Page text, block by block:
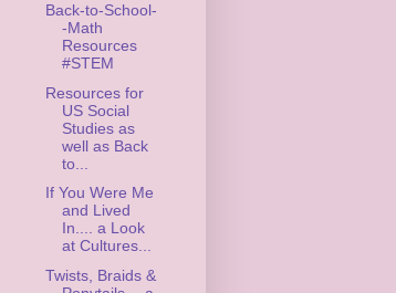
Back-to-School-
-Math
Resources
#STEM
Resources for
US Social
Studies as
well as Back
to...
If You Were Me
and Lived
In.... a Look
at Cultures...
Twists, Braids &